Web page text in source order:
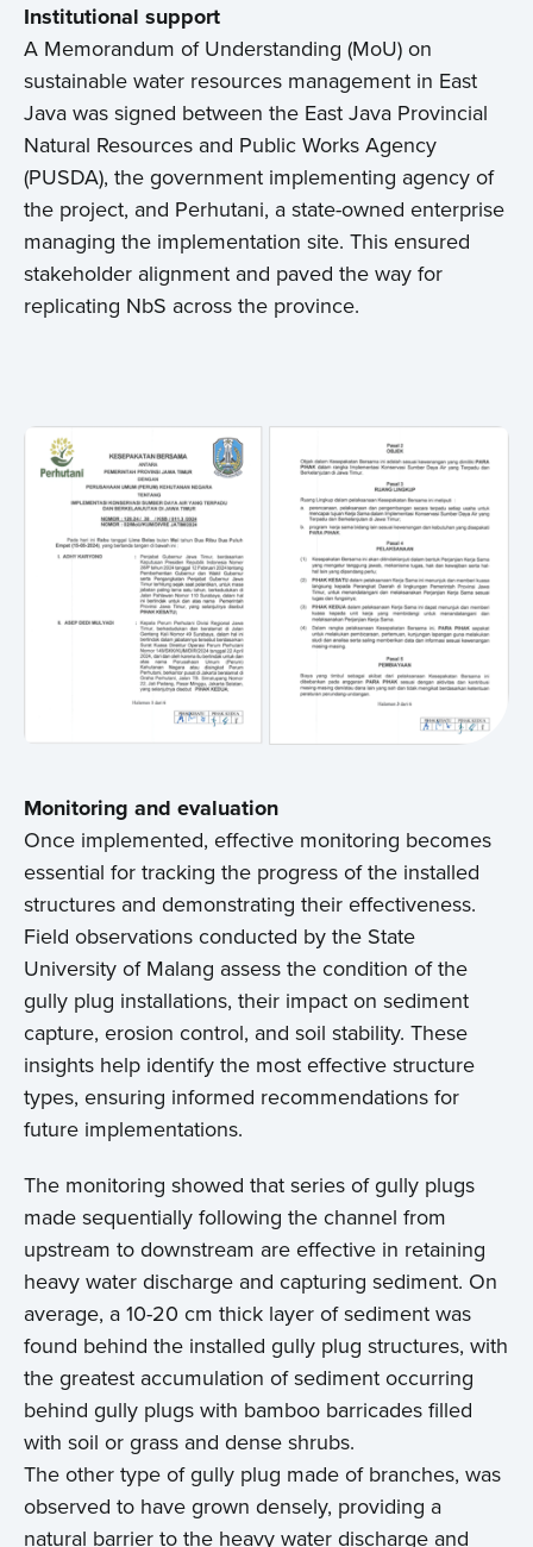
Institutional support
A Memorandum of Understanding (MoU) on
sustainable water resources management in East
Java was signed between the East Java Provincial
Natural Resources and Public Works Agency
(PUSDA), the government implementing agency of
the project, and Perhutani, a state-owned enterprise
managing the implementation site. This ensured
stakeholder alignment and paved the way for
replicating NbS across the province.
Monitoring and evaluation
Once implemented, effective monitoring becomes
essential for tracking the progress of the installed
structures and demonstrating their effectiveness.
Field observations conducted by the State
University of Malang assess the condition of the
gully plug installations, their impact on sediment
capture, erosion control, and soil stability. These
insights help identify the most effective structure
types, ensuring informed recommendations for
future implementations.
The monitoring showed that series of gully plugs
made sequentially following the channel from
upstream to downstream are effective in retaining
heavy water discharge and capturing sediment. On
average, a 10-20 cm thick layer of sediment was
found behind the installed gully plug structures, with
the greatest accumulation of sediment occurring
behind gully plugs with bamboo barricades filled
with soil or grass and dense shrubs.
The other type of gully plug made of branches, was
observed to have grown densely, providing a
natural barrier to the heavy water discharge and